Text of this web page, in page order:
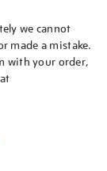
we cannot
made a mistake.
with your order,